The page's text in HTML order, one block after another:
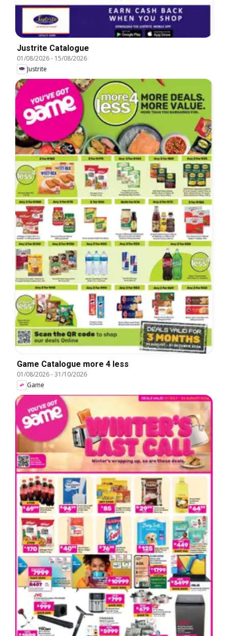
Justrite Catalogue
01/08/2026- 15/08/2026
Justrite
Game Catalogue more 4 less
01/08/2026-31/10/2026
Game